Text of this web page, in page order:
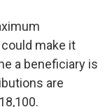
make it
a beneficiary is
are